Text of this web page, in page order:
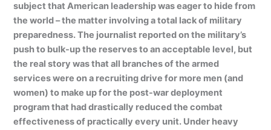
subject that American leadership was eager to hide from
the world – the matter involving a total lack of military
preparedness. The journalist reported on the military’s
push to bulk-up the reserves to an acceptable level, but
the real story was that all branches of the armed
services were on a recruiting drive for more men (and
women) to make up for the post-war deployment
program that had drastically reduced the combat
effectiveness of practically every unit. Under heavy